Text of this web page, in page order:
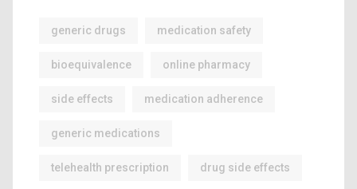
generic drugs medication safety
bioequivalence online pharmacy
side effects medication adherence
generic medications
telehealth prescription drug side effects